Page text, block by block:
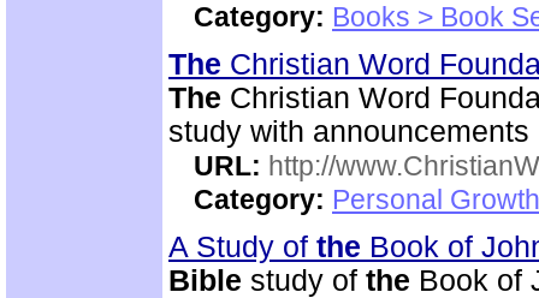
Category: Books > Book
The Christian Word
The Christian Word
study with
URL: http://
Category: Personal
A Study of the Book of
Bible study of the Book of